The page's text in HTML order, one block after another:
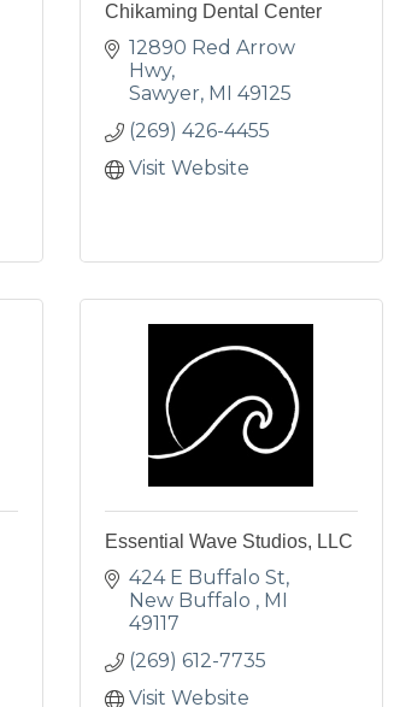
Chikaming Dental Center
12890 Red Arrow
Hwy
Sawyer MI 49125
(269) 426-4455
Visit Website
Essential Wave Studios, LLC
424 E Buffalo St
New Buffalo
MI
49117
(269) 612-7735
Visit Website